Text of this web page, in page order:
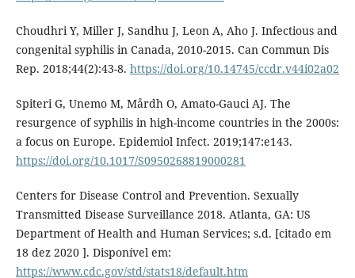
Choudhri Y, Miller J, Sandhu J, Leon A, Aho J. Infectious and
congenital syphilis in Canada, 2010-2015. Can Commun Dis
Rep. 2018;44(2):43-8. https://doi.org/10.14745/ccdr.v44i02a02
Spiteri G, Unemo M, Mårdh O, Amato-Gauci AJ. The
resurgence of syphilis in high-income countries in the 2000s:
a focus on Europe. Epidemiol Infect. 2019;147:e143.
https://doi.org/10.1017/S0950268819000281
Centers for Disease Control and Prevention. Sexually
Transmitted Disease Surveillance 2018. Atlanta, GA: US
Department of Health and Human Services; s.d. [citado em
18 dez 2020 ]. Disponível em:
https://www.cdc.gov/std/stats18/default.htm